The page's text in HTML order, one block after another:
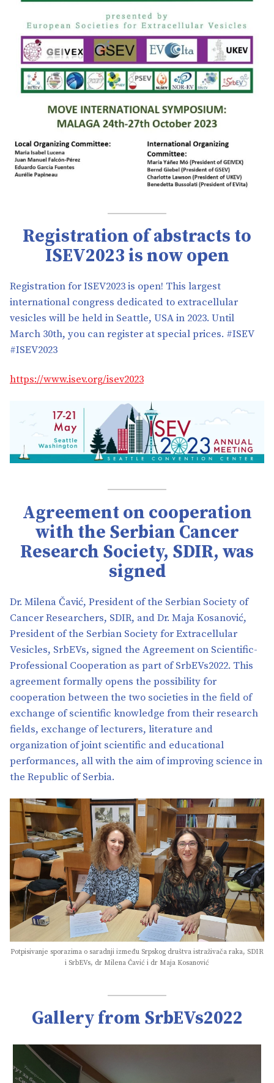
Registration of abstracts to
ISEV2023 is now open
Registration for ISEV2023 is open! This largest
international congress dedicated to extracellular
vesicles will be held in Seattle, USA in 2023. Until
March 30th, you can register at special prices. #ISEV
#ISEV2023
https://www.isev.org/isev2023
Agreement on cooperation
with the Serbian Cancer
Research Society, SDIR, was
signed
Dr. Milena Čavić, President of the Serbian Society of
Cancer Researchers, SDIR, and Dr. Maja Kosanović,
President of the Serbian Society for Extracellular
Vesicles, SrbEVs, signed the Agreement on Scientific-
Professional Cooperation as part of SrbEVs2022. This
agreement formally opens the possibility for
cooperation between the two societies in the field of
exchange of scientific knowledge from their research
fields, exchange of lecturers, literature and
organization of joint scientific and educational
performances, all with the aim of improving science in
the Republic of Serbia.
Potpisivanje sporazima o saradnji između Srpskog društva istraživača raka, SDIR
i SrbEVs, dr Milena Čavić i dr Maja Kosanović
Gallery from SrbEVs2022